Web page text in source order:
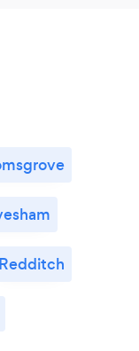
Redditch